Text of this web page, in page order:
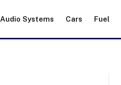
Audio Systems Cars Fuel